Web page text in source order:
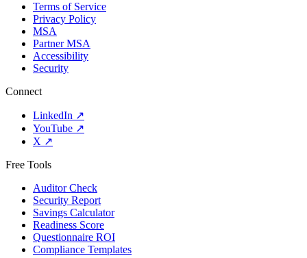
Terms of Service
Privacy Policy
MSA
Partner MSA
Accessibility
Security
Connect
LinkedIn ↗
YouTube ↗
X ↗
Free Tools
Auditor Check
Security Report
Savings Calculator
Readiness Score
Questionnaire ROI
Compliance Templates